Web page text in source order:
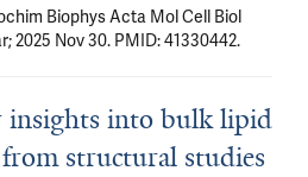
Biophys Acta Mol Cell Biol
2025 Nov 30. PMID: 41330442.
insights into bulk lipid
structural studies